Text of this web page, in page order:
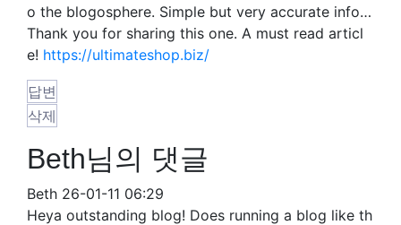
o the blogosphere. Simple but very accurate info…
Thank you for sharing this one. A must read articl
e! https://ultimateshop.biz/
답변
삭제
Beth님의 댓글
Beth 26-01-11 06:29
Heya outstanding blog! Does running a blog like th